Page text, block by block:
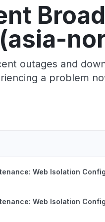
(asia-
outages and
a problem
Web Isolation
Web Isolation